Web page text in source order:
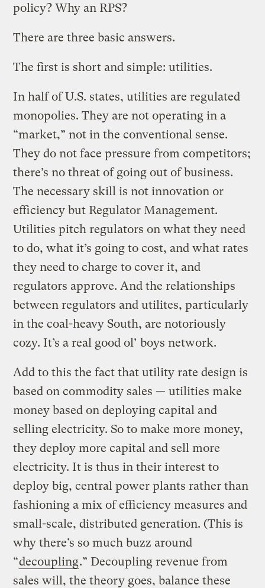
policy? Why an RPS?
There are three basic answers.
The first is short and simple: utilities.
In half of U.S. states, utilities are regulated
monopolies. They are not operating in a
“market,” not in the conventional sense.
They do not face pressure from competitors;
there’s no threat of going out of business.
The necessary skill is not innovation or
efficiency but Regulator Management.
Utilities pitch regulators on what they need
to do, what it’s going to cost, and what rates
they need to charge to cover it, and
regulators approve. And the relationships
between regulators and utilites, particularly
in the coal-heavy South, are notoriously
cozy. It’s a real good ol’ boys network.
Add to this the fact that utility rate design is
based on commodity sales — utilities make
money based on deploying capital and
selling electricity. So to make more money,
they deploy more capital and sell more
electricity. It is thus in their interest to
deploy big, central power plants rather than
fashioning a mix of efficiency measures and
small-scale, distributed generation. (This is
why there’s so much buzz around
“decoupling.” Decoupling revenue from
sales will, the theory goes, balance these